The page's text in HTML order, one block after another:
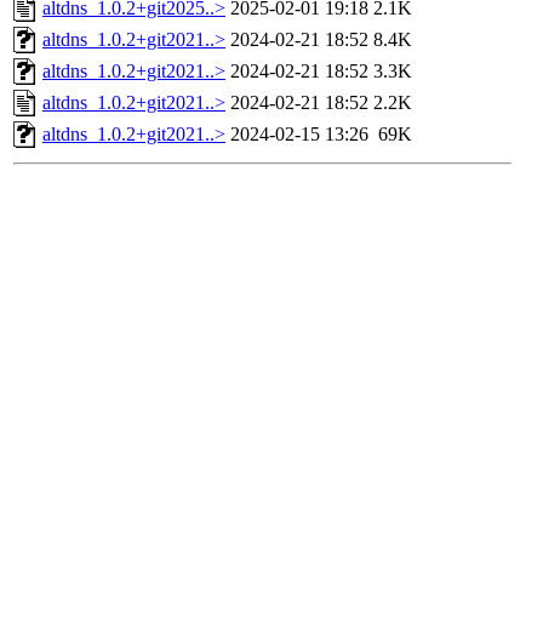
altdns_1.0.2+git2025..> 2025-02-01 19:18 2.1K
altdns_1.0.2+git2021..> 2024-02-21 18:52 8.4K
altdns_1.0.2+git2021..> 2024-02-21 18:52 3.3K
altdns_1.0.2+git2021..> 2024-02-21 18:52 2.2K
altdns_1.0.2+git2021..> 2024-02-15 13:26 69K